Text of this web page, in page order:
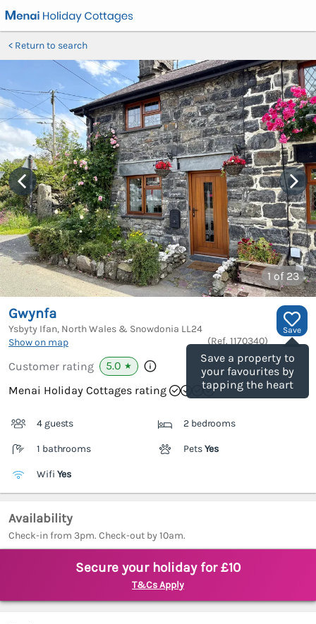
Return to search
1 of 23
Save
Save a property to
your favourites by
tapping the heart
Gwynfa
Ysbyty Ifan, North Wales & Snowdonia LL24
Show on map
(Ref. 1170340)
Customer rating 5.0 ★
Menai Holiday Cottages rating
4 guests 2 bedrooms
1 bathrooms PetsYes
Wifi Yes
Availability
Check-in from 3pm. Check-out by 10am.
Secure your holiday for £10
T&Cs Apply